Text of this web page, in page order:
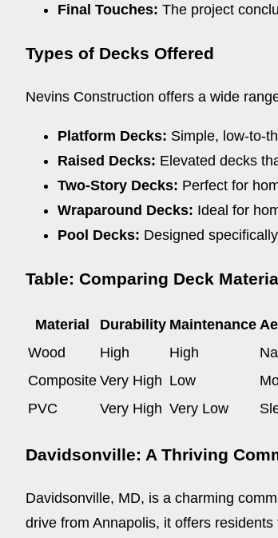
Final Touches: The project
Types of Decks Offered
Nevins Construction offers a wide
Platform Decks: Simple, low-to-
Raised Decks: Elevated decks
Two-Story Decks: Perfect for
Wraparound Decks: Ideal for
Pool Decks: Designed
Table: Comparing Deck
Material Durability Maintenance
Wood
High High
Composite Very High Low
PVC
Very High Very Low
Davidsonville: A Thriving
Davidsonville, MD, is a charming
drive from Annapolis, it offers